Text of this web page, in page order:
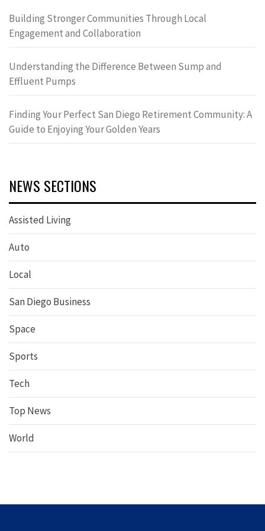
Building Stronger Communities Through Local
Engagement and Collaboration
Understanding the Difference Between Sump and
Effluent Pumps
Finding Your Perfect San Diego Retirement Community: A
Guide to Enjoying Your Golden Years
NEWS SECTIONS
Assisted Living
Auto
Local
San Diego Business
Space
Sports
Tech
Top News
World